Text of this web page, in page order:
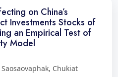
on China’s
Investments Stocks of
an Empirical Test of
Model
Chukiat